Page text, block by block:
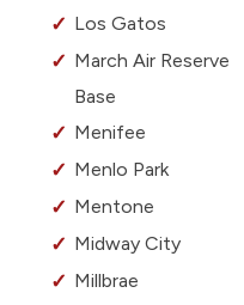
Los Gatos
March Air Reserve
Base
Menifee
Menlo Park
Mentone
Midway City
Millbrae